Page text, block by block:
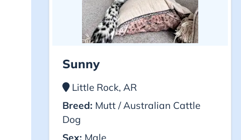
Sunny
Little Rock, AR
Breed: Mutt / Australian Cattle
Dog
Sex: Male